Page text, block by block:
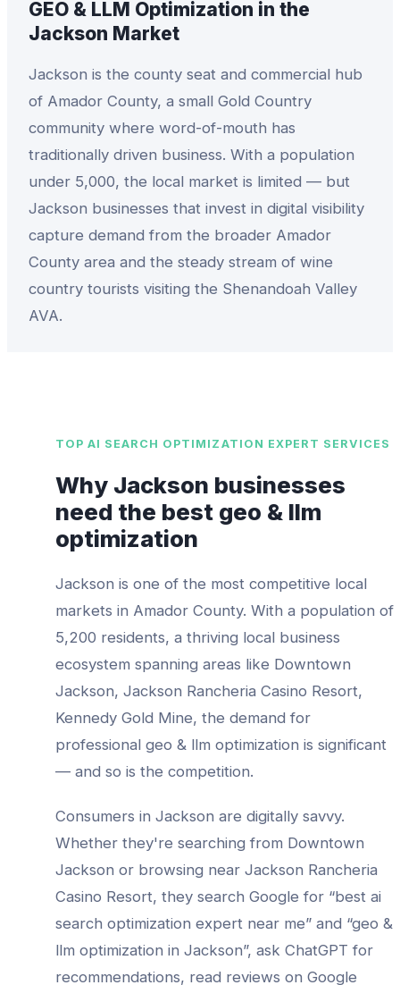
GEO & LLM Optimization in the
Jackson Market
Jackson is the county seat and commercial hub
of Amador County, a small Gold Country
community where word-of-mouth has
traditionally driven business. With a population
under 5,000, the local market is limited — but
Jackson businesses that invest in digital visibility
capture demand from the broader Amador
County area and the steady stream of wine
country tourists visiting the Shenandoah Valley
AVA.
TOPAI SEARCH OPTIMIZATION EXPERT SERVICES
Why Jackson businesses
need the best geo & llm
optimization
Jackson is one of the most competitive local
markets in Amador County. With a population of
5,200 residents, a thriving local business
ecosystem spanning areas like Downtown
Jackson, Jackson Rancheria Casino Resort,
Kennedy Gold Mine, the demand for
professional geo & llm optimization is significant
— and so is the competition.
Consumers in Jackson are digitally savvy.
Whether they're searching from Downtown
Jackson or browsing near Jackson Rancheria
Casino Resort, they search Google for “best ai
search optimization expert near me” and “geo &
llm optimization in Jackson”, ask ChatGPT for
recommendations, read reviews on Google